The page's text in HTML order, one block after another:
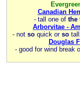
Canadian
- tall one of the
Arborvitae -
- not soquick or so
Douglas
- good for wind break